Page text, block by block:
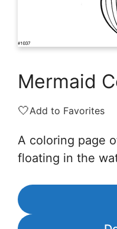
Mermaid
🤍Add to Favorites
A coloring page
floating in the